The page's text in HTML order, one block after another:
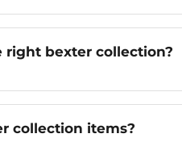
right bexter collection?
collection items?